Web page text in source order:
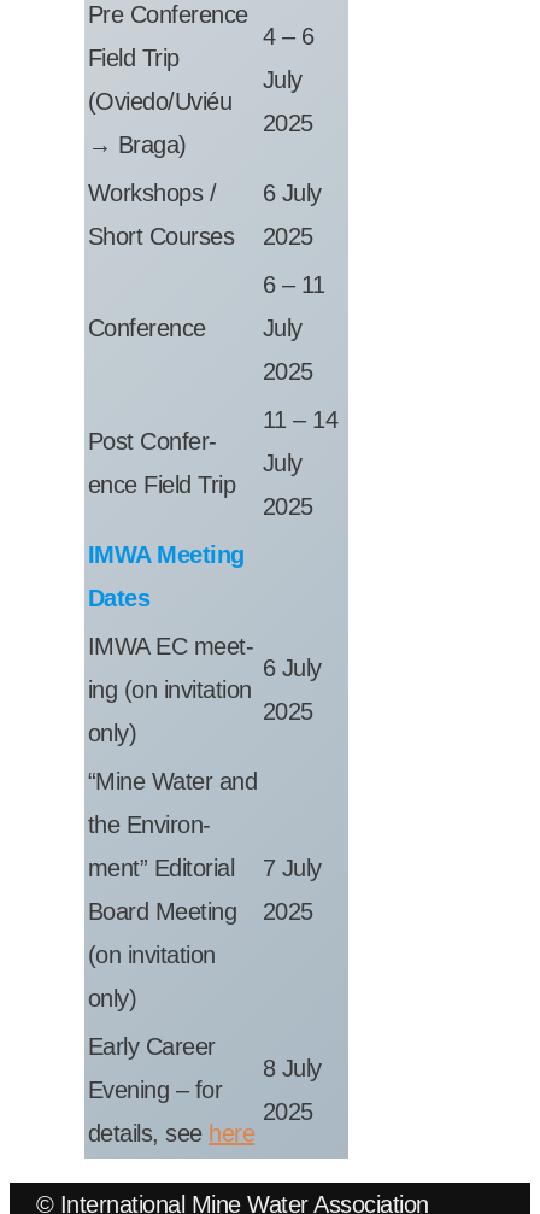
Pre Con­fer­ence
Field Trip
(Oviedo/Uviéu
→ Braga)
4 – 6
July
2025
Work­shops /
Short Courses
6 July
2025
Con­fer­ence
6 – 11
July
2025
Post Con­fer­
ence Field Trip
11 – 14
July
2025
IMWA Meet­ing
Dates
IMWA EC meet­
ing (on invit­a­tion
only)
6 July
2025
“Mine Water and
the Envir­on­
ment” Edit­or­i­al
Board Meet­ing
(on invit­a­tion
only)
7 July
2025
Early Career
Even­ing – for
details, see here
8 July
2025
© International Mine Water Association